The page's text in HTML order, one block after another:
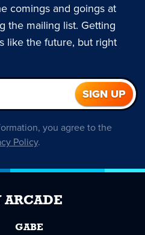
comings and goings at
the mailing list. Getting
like the future, but right
you agree to the
Policy.
ARCADE
GABE